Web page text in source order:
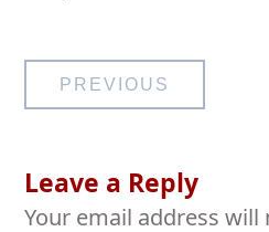
Post
navigation
PREVIOUS
Leave a Reply
Your email address will